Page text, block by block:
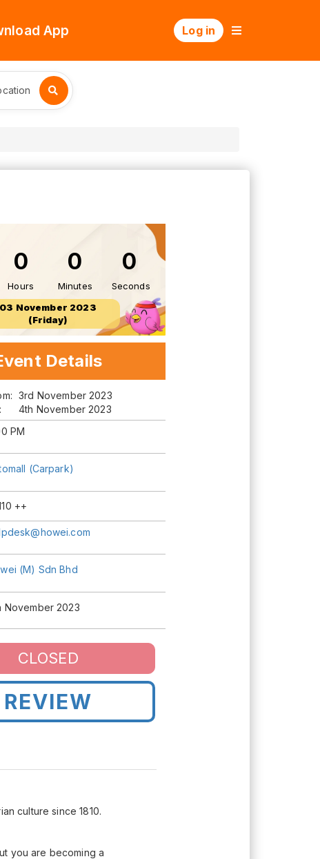
App Log in
0
Hours
0
Minutes
0
Seconds
03 November 2023
(Friday)
Details
3rd November 2023
4th November 2023
PM
(Carpark)
++
(M) Sdn Bhd
November 2023
CLOSED
REVIEW
culture since 1810.
you are becoming a